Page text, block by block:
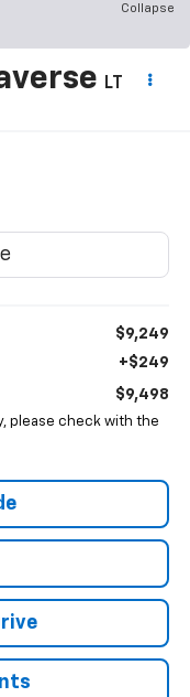
Collapse
LT
$9,249
+$249
$9,498
please check with the